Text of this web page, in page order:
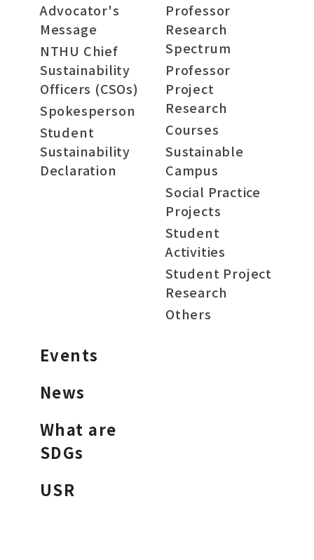
Advocator's
Message
NTHU Chief
Sustainability
Officers (CSOs)
Spokesperson
Student
Sustainability
Declaration
Professor
Research
Spectrum
Professor
Project
Research
Courses
Sustainable
Campus
Social Practice
Projects
Student
Activities
Student Project
Research
Others
Events
News
What are
SDGs
USR